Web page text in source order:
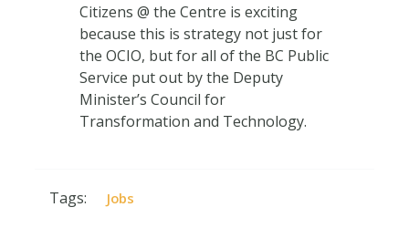
Citizens @ the Centre is exciting
because this is strategy not just for
the OCIO, but for all of the BC Public
Service put out by the Deputy
Minister’s Council for
Transformation and Technology.
Tags: Jobs